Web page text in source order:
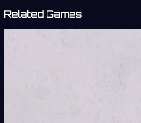
Related Games